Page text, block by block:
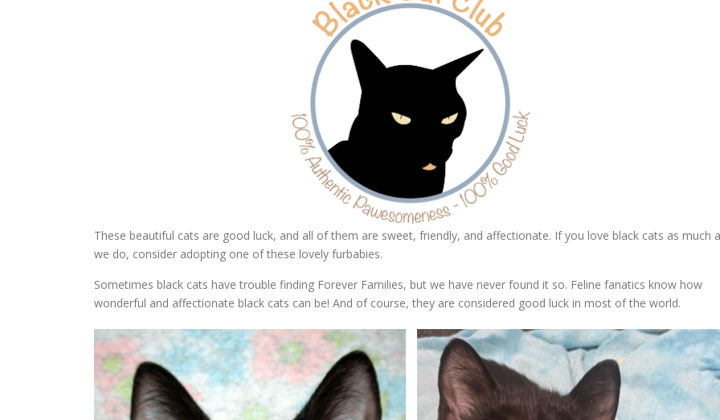
These beautiful cats are good luck, and all of them are sweet, friendly, and affectionate. If you love black cats as much
we do, consider adopting one of these lovely furbabies.
Sometimes black cats have trouble finding Forever Families, but we have never found it so. Feline fanatics know how
wonderful and affectionate black cats can be! And of course, they are considered good luck in most of the world.